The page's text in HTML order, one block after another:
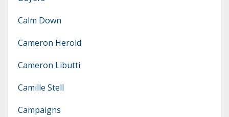
Calm Down
Cameron Herold
Cameron Libutti
Camille Stell
Campaigns